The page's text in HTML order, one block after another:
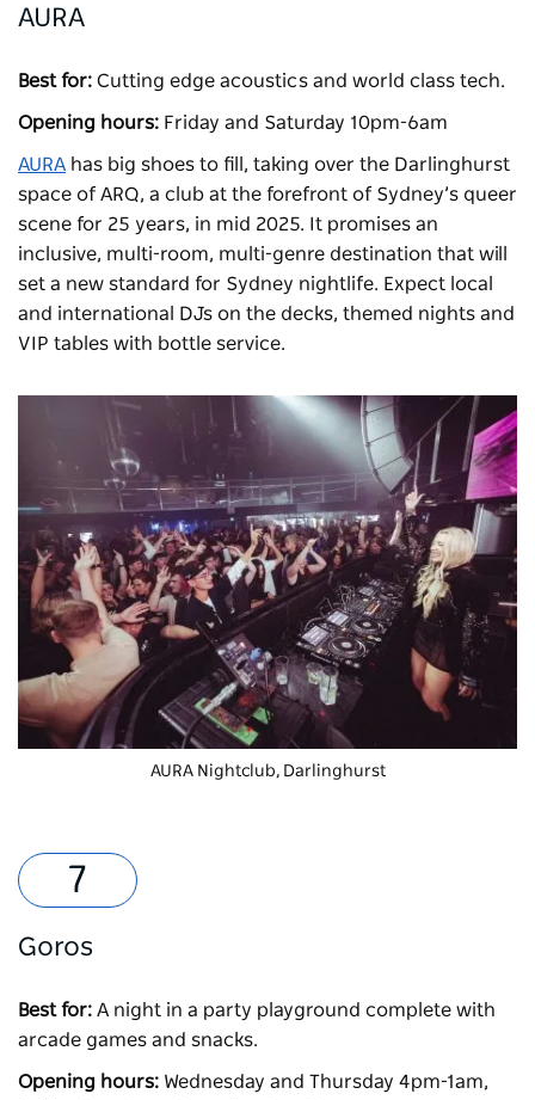
AURA
Best for: Cutting edge acoustics and world class tech.
Opening hours: Friday and Saturday 10pm-6am
AURA has big shoes to fill, taking over the Darlinghurst
space of ARQ, a club at the forefront of Sydney’s queer
scene for 25 years, in mid 2025. It promises an
inclusive, multi-room, multi-genre destination that will
set a new standard for Sydney nightlife. Expect local
and international DJs on the decks, themed nights and
VIP tables with bottle service.
AURA Nightclub, Darlinghurst
Goros
Best for: A night in a party playground complete with
arcade games and snacks.
Opening hours: Wednesday and Thursday 4pm-1am,